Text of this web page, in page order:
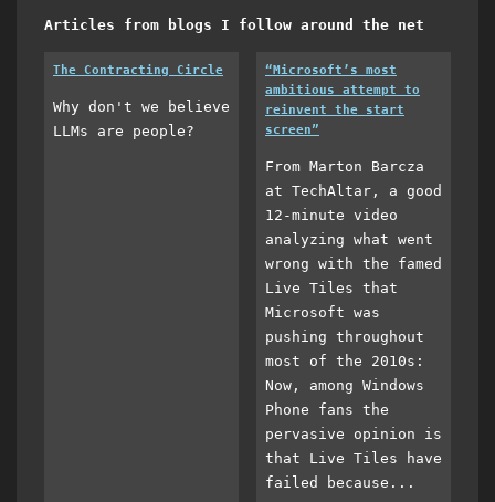
Articles from blogs I follow around the net
The Contracting Circle
Why don't we believe
LLMs are people?
“Microsoft’s most
ambitious attempt to
reinvent the start
screen”
From Marton Barcza
at TechAltar, a good
12-minute video
analyzing what went
wrong with the famed
Live Tiles that
Microsoft was
pushing throughout
most of the 2010s:
Now, among Windows
Phone fans the
pervasive opinion is
that Live Tiles have
failed because...